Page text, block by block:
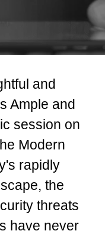
and
Ample and
session on
Modern
rapidly
the
threats
have never